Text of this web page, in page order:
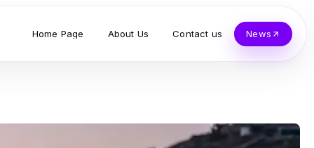
Home Page About Us Contact us News